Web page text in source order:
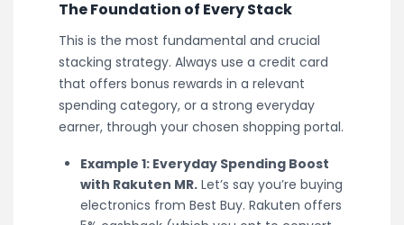
The Foundation of Every Stack
This is the most fundamental and crucial
stacking strategy. Always use a credit card
that offers bonus rewards in a relevant
spending category, or a strong everyday
earner, through your chosen shopping portal.
Example 1: Everyday Spending Boost
with Rakuten MR. Let’s say you’re buying
electronics from Best Buy. Rakuten offers